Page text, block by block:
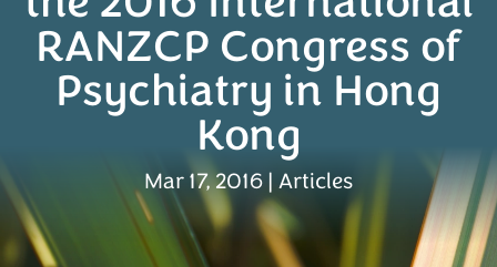
RANZCP Congress of
Psychiatry in Hong
Kong
Mar 17, 2016 | Articles